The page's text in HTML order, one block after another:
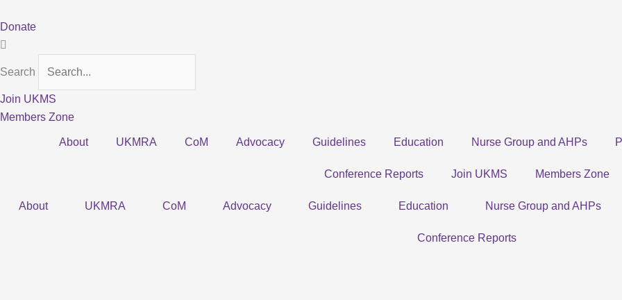
to
content
Donate
Search
Join UKMS
Members Zone
About UKMRA CoM Advocacy Guidelines Education Nurse Group and AHPs
Conference Reports Join UKMS Members Zone
About UKMRA CoM Advocacy Guidelines Education Nurse Group and AHPs
Conference Reports